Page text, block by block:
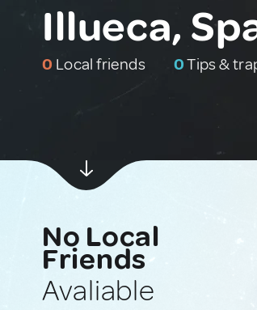
Illueca,
0 Local friends 0Tips &
No Local
Friends
Avaliable